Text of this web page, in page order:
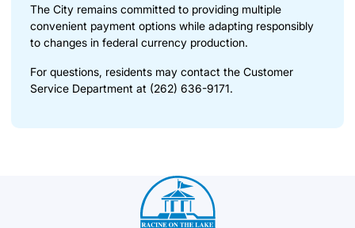
The City remains committed to providing multiple
convenient payment options while adapting responsibly
to changes in federal currency production.
For questions, residents may contact the Customer
Service Department at (262) 636-9171.